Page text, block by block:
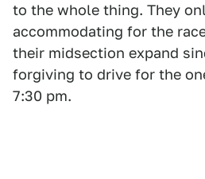
to the whole thing. They
accommodating for the
their midsection expand
forgiving to drive for the
7:30 pm.